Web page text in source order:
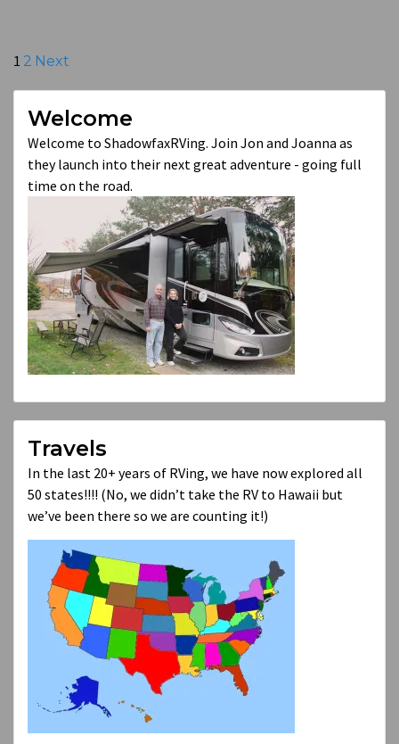
Posts
pagination
1 2 Next
Welcome
Welcome to ShadowfaxRVing. Join Jon and Joanna as
they launch into their next great adventure - going full
time on the road.
Travels
In the last 20+ years of RVing, we have now explored all
50 states!!!! (No, we didn’t take the RV to Hawaii but
we’ve been there so we are counting it!)